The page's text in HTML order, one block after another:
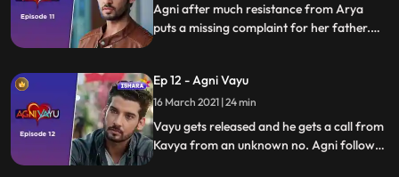
Agni after much resistance from Arya
puts a missing complaint for her father.
responsible and is jailed by Agni for the
disappearance of Dr. Awasthi
Ep 12 - Agni Vayu
16 March 2021 | 24 min
Vayu gets released and he gets a call from
Kavya from an unknown no. Agni follows